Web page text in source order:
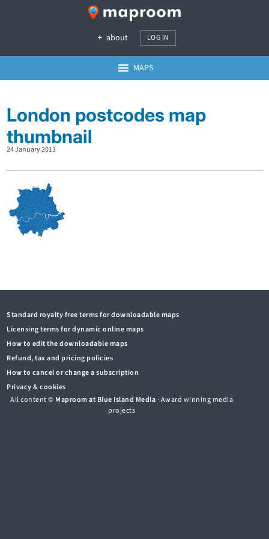
about LOG IN
MAPS
London postcodes map
thumbnail
24 January 2013
Standard royalty free terms for downloadable maps
Licensing terms for dynamic online maps
How to edit the downloadable maps
Refund, tax and pricing policies
How to cancel or change a subscription
Privacy & cookies
All content © Maproom at Blue Island Media· Award winning media
projects